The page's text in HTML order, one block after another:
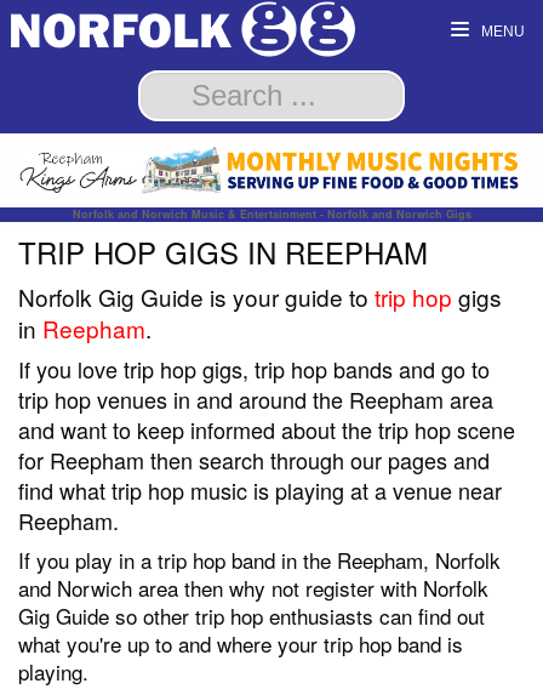
MENU
Norfolk and Norwich Music & Entertainment - Norfolk and Norwich Gigs
TRIP HOP GIGS IN REEPHAM
Norfolk Gig Guide is your guide to trip hop gigs
in Reepham.
If you love trip hop gigs, trip hop bands and go to
trip hop venues in and around the Reepham area
and want to keep informed about the trip hop scene
for Reepham then search through our pages and
find what trip hop music is playing at a venue near
Reepham.
If you play in a trip hop band in the Reepham, Norfolk
and Norwich area then why not register with Norfolk
Gig Guide so other trip hop enthusiasts can find out
what you're up to and where your trip hop band is
playing.